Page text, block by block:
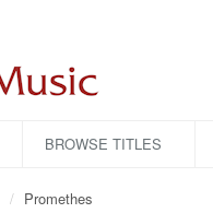
BROWSE TITLES
Promethes